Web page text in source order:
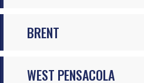
BRENT
WEST PENSACOLA